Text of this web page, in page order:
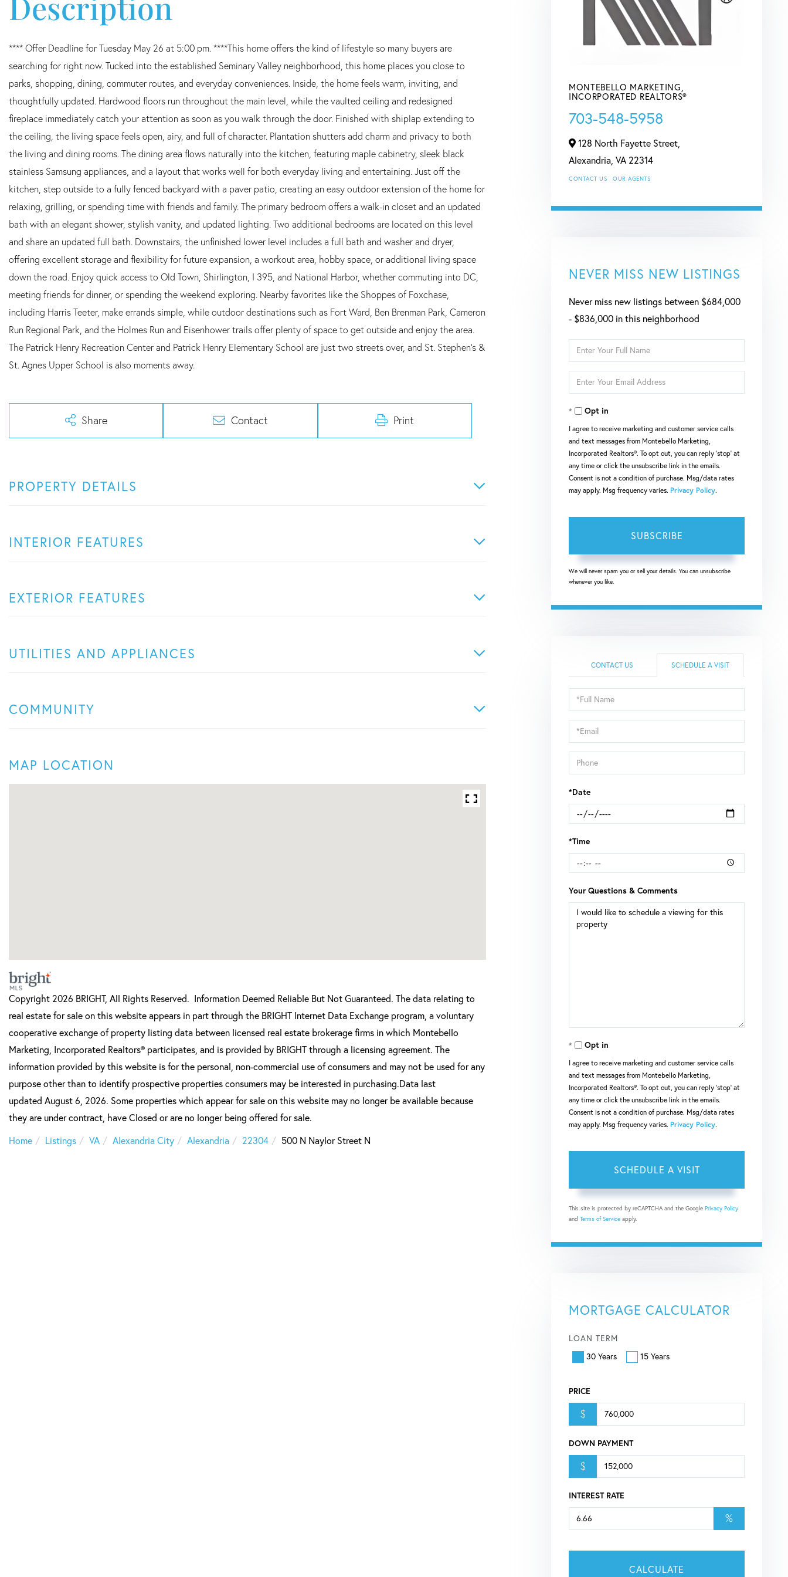
**** Offer Deadline for Tuesday May 26 at 5:00 pm. ****This home offers the kind of lifestyle so many buyers are
searching for right now. Tucked into the established Seminary Valley neighborhood, this home places you close to
parks, shopping, dining, commuter routes, and everyday conveniences. Inside, the home feels warm, inviting, and
thoughtfully updated. Hardwood floors run throughout the main level, while the vaulted ceiling and redesigned
fireplace immediately catch your attention as soon as you walk through the door. Finished with shiplap extending to
the ceiling, the living space feels open, airy, and full of character. Plantation shutters add charm and privacy to both
the living and dining rooms. The dining area flows naturally into the kitchen, featuring maple cabinetry, sleek black
stainless Samsung appliances, and a layout that works well for both everyday living and entertaining. Just off the
kitchen, step outside to a fully fenced backyard with a paver patio, creating an easy outdoor extension of the home for
relaxing, grilling, or spending time with friends and family. The primary bedroom offers a walk-in closet and an updated
bath with an elegant shower, stylish vanity, and updated lighting. Two additional bedrooms are located on this level
and share an updated full bath. Downstairs, the unfinished lower level includes a full bath and washer and dryer,
offering excellent storage and flexibility for future expansion, a workout area, hobby space, or additional living space
down the road. Enjoy quick access to Old Town, Shirlington, I 395, and National Harbor, whether commuting into DC,
meeting friends for dinner, or spending the weekend exploring. Nearby favorites like the Shoppes of Foxchase,
including Harris Teeter, make errands simple, while outdoor destinations such as Fort Ward, Ben Brenman Park, Cameron
Run Regional Park, and the Holmes Run and Eisenhower trails offer plenty of space to get outside and enjoy the area.
The Patrick Henry Recreation Center and Patrick Henry Elementary School are just two streets over, and St. Stephen's &
St. Agnes Upper School is also moments away.
Share Contact Print
PROPERTY DETAILS
INTERIOR FEATURES
EXTERIOR FEATURES
UTILITIES AND APPLIANCES
COMMUNITY
MAP LOCATION
Copyright 2026 BRIGHT, All Rights Reserved. Information Deemed Reliable But Not Guaranteed. The data relating to
real estate for sale on this website appears in part through the BRIGHT Internet Data Exchange program, a voluntary
cooperative exchange of property listing data between licensed real estate brokerage firms in which Montebello
Marketing, Incorporated Realtors® participates, and is provided by BRIGHT through a licensing agreement. The
information provided by this website is for the personal, non-commercial use of consumers and may not be used for any
purpose other than to identify prospective properties consumers may be interested in purchasing.Data last
updated August 6, 2026. Some properties which appear for sale on this website may no longer be available because
they are under contract, have Closed or are no longer being offered for sale.
Home
Listings VA Alexandria City Alexandria 22304 500 N Naylor Street N
MONTEBELLO MARKETING,
INCORPORATED REALTORS®
703-548-5958
128 North Fayette Street,
Alexandria, VA 22314
CONTACT US OUR AGENTS
NEVER MISS NEW LISTINGS
Never miss new listings between $684,000
- $836,000 in this neighborhood
Enter
Full
Name
Enter
Your
EmailOpt in
I agree to receive marketing and customer service calls
and text messages from Montebello Marketing,
Incorporated Realtors®. To opt out, you can reply 'stop' at
any time or click the unsubscribe link in the emails.
Consent is not a condition of purchase. Msg/data rates
may apply. Msg frequency varies. Privacy Policy.
SUBSCRIBE
We will never spam you or sell your details. You can unsubscribe
whenever you like.
CONTACT US SCHEDULE A VISIT
Schedule
a
Visit
*Date
*Time
Your Questions & Comments
Opt in
I agree to receive marketing and customer service calls
and text messages from Montebello Marketing,
Incorporated Realtors®. To opt out, you can reply 'stop' at
any time or click the unsubscribe link in the emails.
Consent is not a condition of purchase. Msg/data rates
may apply. Msg frequency varies. Privacy Policy.
This site is protected by reCAPTCHA and the Google Privacy Policy
and Terms of Service apply.
MORTGAGE CALCULATOR
LOAN TERM
30 Years
15 Years
PRICE
$
DOWN PAYMENT
$
INTEREST RATE
%
CALCULATE